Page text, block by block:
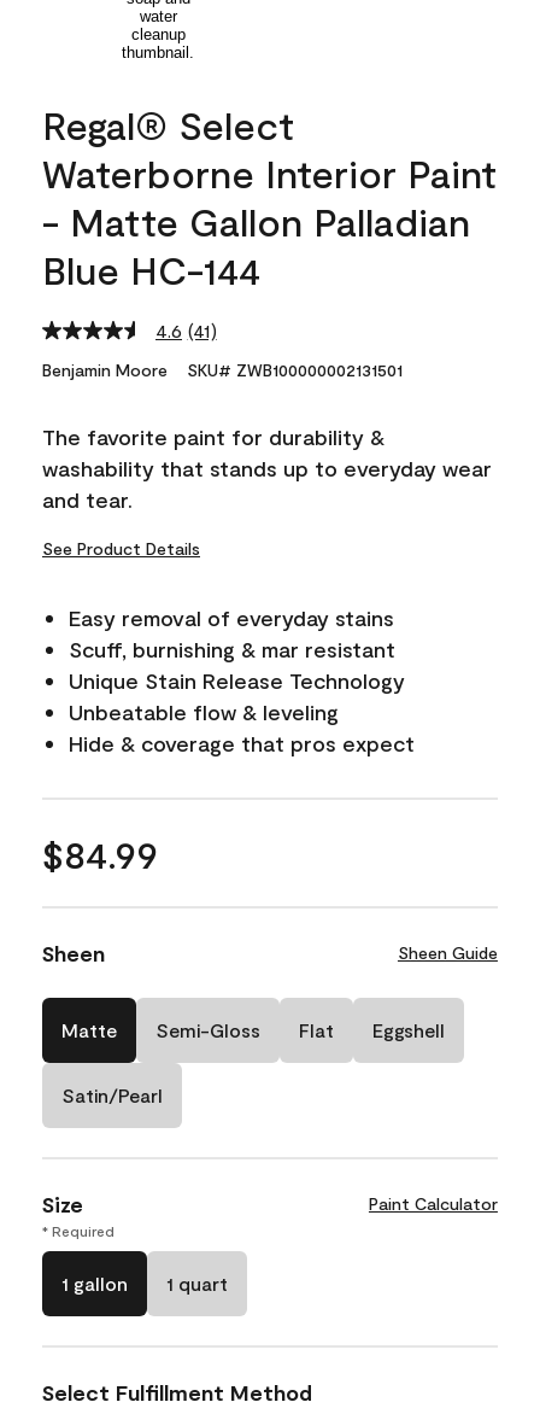
Regal® Select
Waterborne Interior Paint
- Matte Gallon Palladian
Blue HC-144
4.6 Read
Reviews.
link.
(41)
Benjamin Moore SKU# ZWB100000002131501
The favorite paint for durability &
washability that stands up to everyday wear
and tear.
See Product Details
Easy removal of everyday stains
Scuff, burnishing & mar resistant
Unique Stain Release Technology
Unbeatable flow & leveling
Hide & coverage that pros expect
$84.99
Sheen Sheen Guide
Matte Semi-Gloss Flat Eggshell
Satin/Pearl
Size Paint Calculator
* Required
1 gallon 1 quart
Select Fulfillment Method